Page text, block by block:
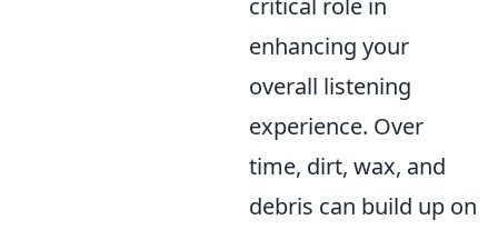
critical role in
enhancing your
overall listening
experience. Over
time, dirt, wax, and
debris can build up on